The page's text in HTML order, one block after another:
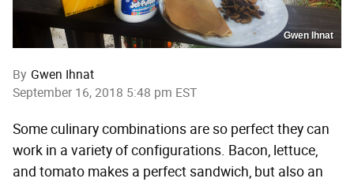
Gwen Ihnat
By Gwen Ihnat
September 16, 2018 5:48 pm EST
Some culinary combinations are so perfect they can
work in a variety of configurations. Bacon, lettuce,
and tomato makes a perfect sandwich, but also an